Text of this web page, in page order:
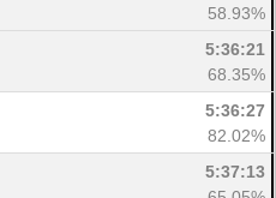
58.93%
5:36:21
68.35%
5:36:27
82.02%
5:37:13